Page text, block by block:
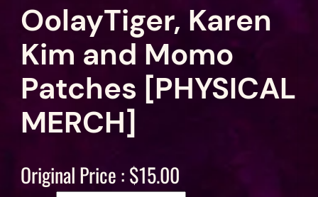
OolayTiger, Karen
Kim and Momo
Patches [PHYSICAL
MERCH]
Original Price :$15.00